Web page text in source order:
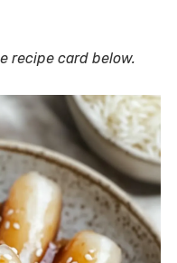
recipe card below.